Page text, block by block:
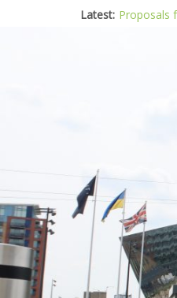
Latest: Proposals
London
Glaring